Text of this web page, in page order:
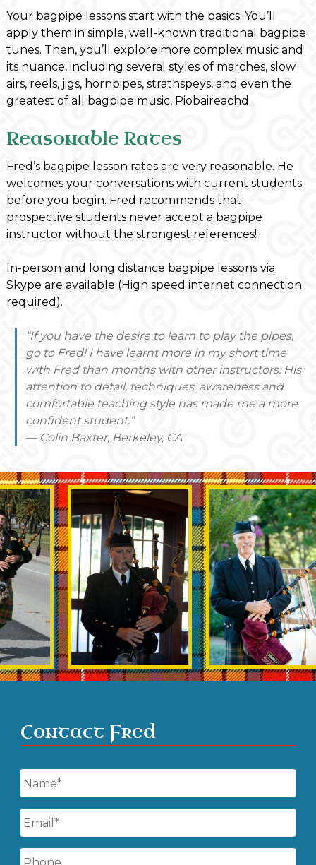
Your bagpipe lessons start with the basics. You’ll
apply them in simple, well-known traditional bagpipe
tunes. Then, you’ll explore more complex music and
its nuance, including several styles of marches, slow
airs, reels, jigs, hornpipes, strathspeys, and even the
greatest of all bagpipe music, Piobaireachd.
Reasonable Rates
Fred’s bagpipe lesson rates are very reasonable. He
welcomes your conversations with current students
before you begin. Fred recommends that
prospective students never accept a bagpipe
instructor without the strongest references!
In-person and long distance bagpipe lessons via
Skype are available (High speed internet connection
required).
“If you have the desire to learn to play the pipes,
go to Fred! I have learnt more in my short time
with Fred than months with other instructors. His
attention to detail, techniques, awareness and
comfortable teaching style has made me a more
confident student.”
— Colin Baxter, Berkeley, CA
Contact Fred